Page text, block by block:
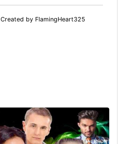
Created by FlamingHeart325